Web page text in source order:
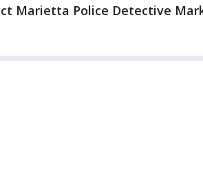
Marietta Police Detective